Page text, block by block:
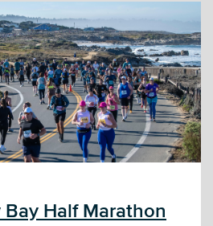
Half Marathon